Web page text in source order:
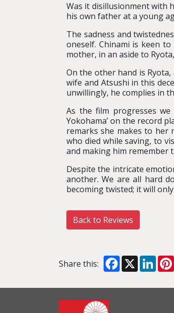
Was it disillusionment with
his own father at a young
The sadness and
oneself. Chinami is keen
mother, in an aside to
On the other hand is
wife and Atsushi in this
unwillingly, he complies in
As the film progresses
Yokohama’ on the record
remarks she makes to her
who died while saving, to
and making him remember
Despite the intricate
another. We are all hard
becoming twisted; it will
Back to Reviews
Share this: Facebook
X